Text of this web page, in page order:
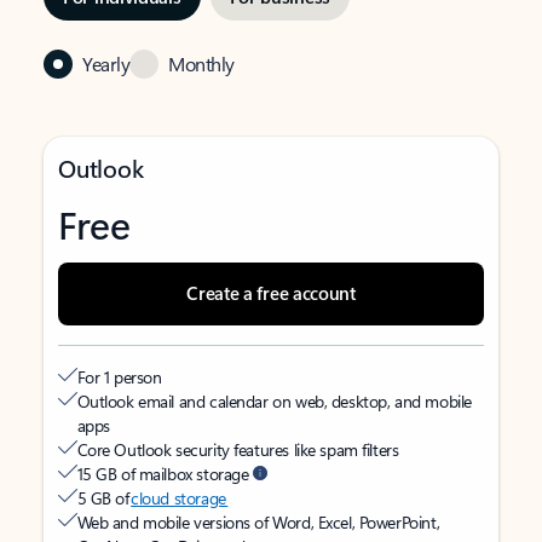
Yearly Monthly
Outlook
Free
Create a free account
For 1 person
Outlook email and calendar on web, desktop, and mobile
apps
Core Outlook security features like spam filters
15 GB of mailbox storage
5 GB ofcloud storage
Web and mobile versions of Word, Excel, PowerPoint,